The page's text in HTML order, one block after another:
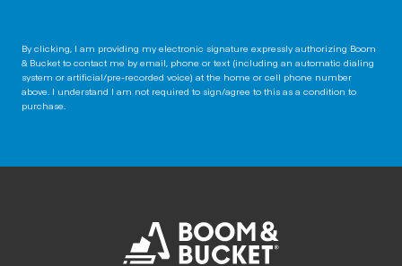
By clicking, I am providing my electronic signature expressly authorizing Boom
& Bucket to contact me by email, phone or text (including an automatic dialing
system or artificial/pre-recorded voice) at the home or cell phone number
above. I understand I am not required to sign/agree to this as a condition to
purchase.